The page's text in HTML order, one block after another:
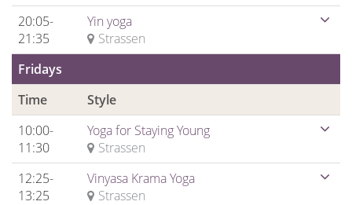
20:05-
21:35
Yin yoga
Strassen
Fridays
Time
Style
10:00-
11:30
Yoga for Staying Young
Strassen
12:25-
13:25
Vinyasa Krama Yoga
Strassen